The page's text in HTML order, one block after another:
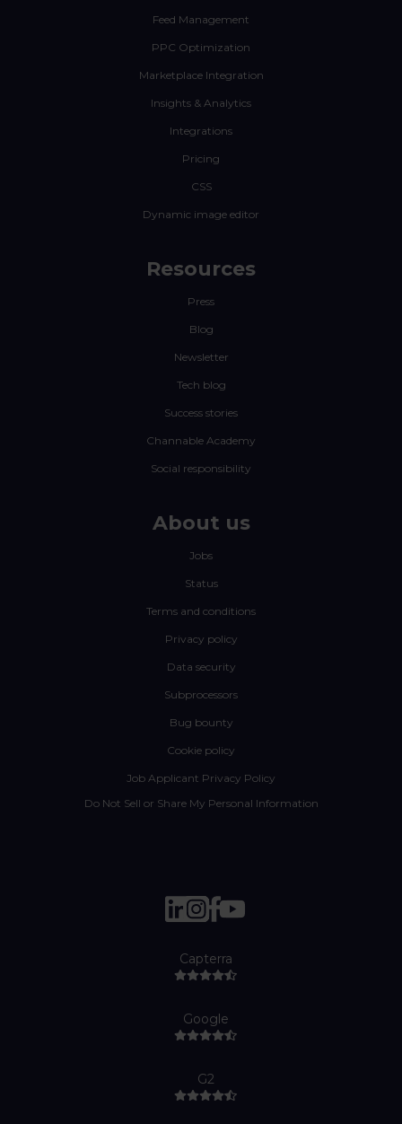
Feed Management
PPC Optimization
Marketplace Integration
Insights & Analytics
Integrations
Pricing
CSS
Dynamic image editor
Resources
Press
Blog
Newsletter
Tech blog
Success stories
Channable Academy
Social responsibility
About us
Jobs
Status
Terms and conditions
Privacy policy
Data security
Subprocessors
Bug bounty
Cookie policy
Job Applicant Privacy Policy
Do Not Sell or Share My Personal Information
Capterra
Google
G2